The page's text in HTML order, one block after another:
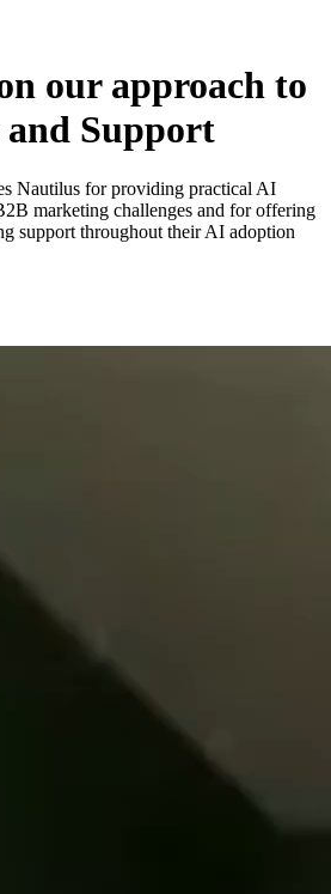
our approach to
Support
Nautilus for providing practical AI
marketing challenges and for offering
support throughout their AI adoption